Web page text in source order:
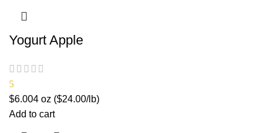
Yogurt Apple
5
$6.004 oz ($24.00/lb)
Add to cart